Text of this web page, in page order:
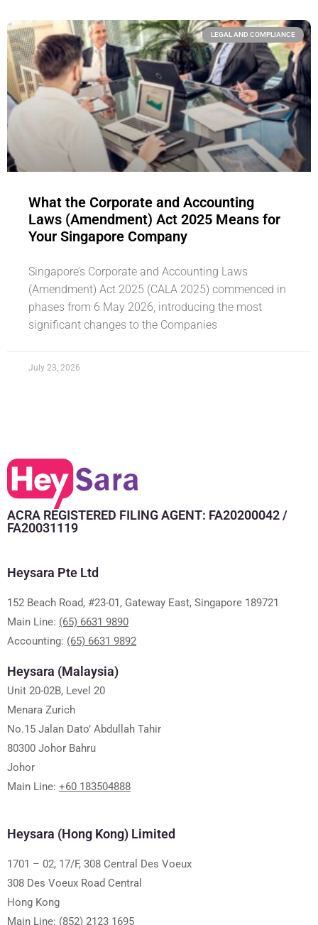
LEGAL AND COMPLIANCE
What the Corporate and Accounting
Laws (Amendment) Act 2025 Means for
Your Singapore Company
Singapore’s Corporate and Accounting Laws
(Amendment) Act 2025 (CALA 2025) commenced in
phases from 6 May 2026, introducing the most
significant changes to the Companies
July 23, 2026
ACRA REGISTERED FILING AGENT: FA20200042 /
FA20031119
Heysara Pte Ltd
152 Beach Road, #23-01, Gateway East, Singapore 189721
Main Line: (65) 6631 9890
Accounting: (65) 6631 9892
Heysara (Malaysia)
Unit 20-02B, Level 20
Menara Zurich
No.15 Jalan Dato’ Abdullah Tahir
80300 Johor Bahru
Johor
Main Line: +60 183504888
Heysara (Hong Kong) Limited
1701 – 02, 17/F, 308 Central Des Voeux
308 Des Voeux Road Central
Hong Kong
Main Line: (852) 2123 1695